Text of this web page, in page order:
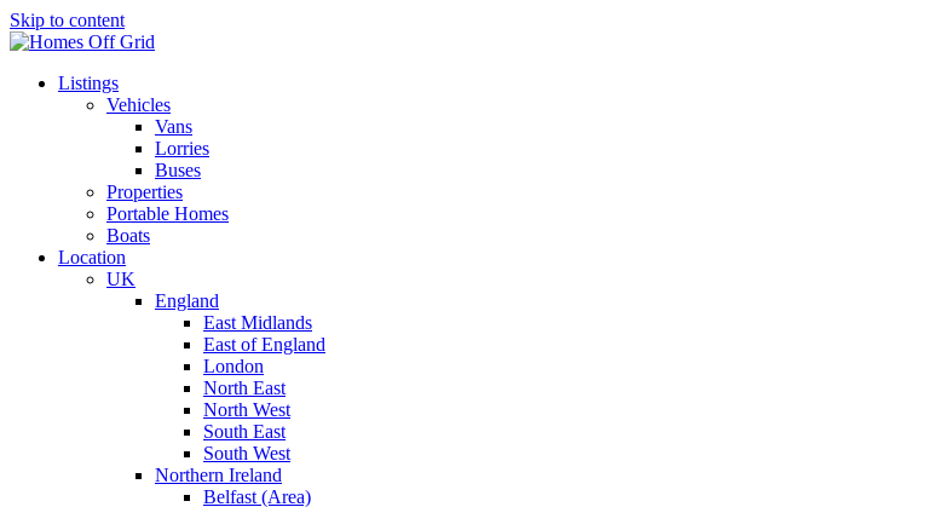
Skip to content
Listings
Vehicles
Vans
Lorries
Buses
Properties
Portable Homes
Boats
Location
UK
England
East Midlands
East of England
London
North East
North West
South East
South West
Northern Ireland
Belfast (Area)